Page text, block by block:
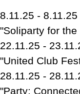
8.11.25 - 8.11.25
"Soliparty for
22.11.25 -
"United Club
28.11.25 -
"Party: